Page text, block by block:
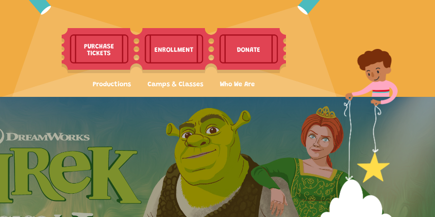
PURCHASE
TICKETS ENROLLMENT DONATE
Productions Camps & Classes Who We Are